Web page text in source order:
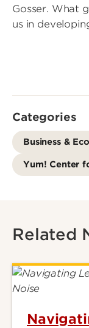
Gosser. What
us in
Categories
Business &
Yum! Center
Related